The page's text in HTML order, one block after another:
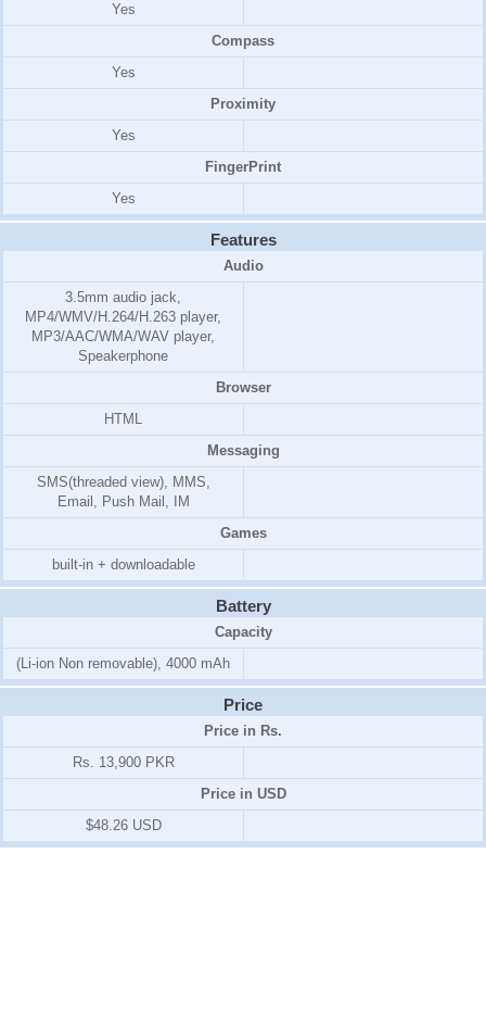
Yes
Compass
Yes
Proximity
Yes
FingerPrint
Yes
Features
Audio
3.5mm audio jack,
MP4/WMV/H.264/H.263 player,
MP3/AAC/WMA/WAV player,
Speakerphone
Browser
HTML
Messaging
SMS(threaded view), MMS,
Email, Push Mail, IM
Games
built-in + downloadable
Battery
Capacity
(Li-ion Non removable), 4000 mAh
Price
Price in Rs.
Rs. 13,900 PKR
Price in USD
$48.26 USD